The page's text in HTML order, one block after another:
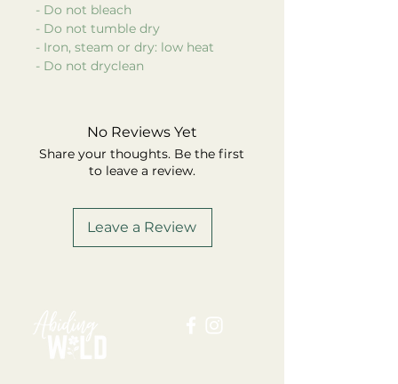
- Do not bleach
- Do not tumble dry
- Iron, steam or dry: low heat
- Do not dryclean
No Reviews Yet
Share your thoughts. Be the first
to leave a review.
Leave a Review